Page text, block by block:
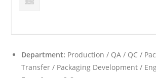
Department: Production / QA / QC /
Transfer / Packaging Development /